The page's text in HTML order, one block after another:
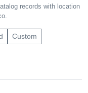
records with location
Custom